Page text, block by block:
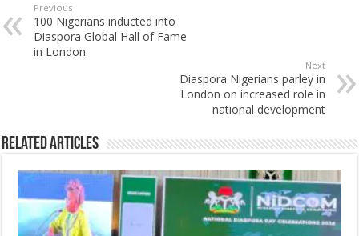
Previous
100 Nigerians inducted into
Diaspora Global Hall of Fame
in London
Next
Diaspora Nigerians parley in
London on increased role in
national development
Related Articles